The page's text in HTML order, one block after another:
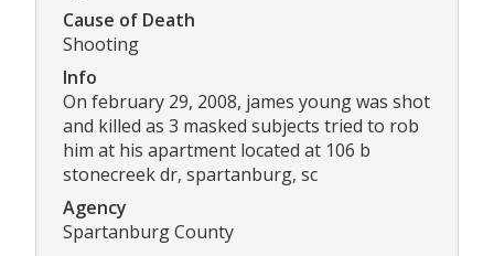
Cause of Death
Shooting
Info
On february 29, 2008, james young was shot
and killed as 3 masked subjects tried to rob
him at his apartment located at 106 b
stonecreek dr, spartanburg, sc
Agency
Spartanburg County